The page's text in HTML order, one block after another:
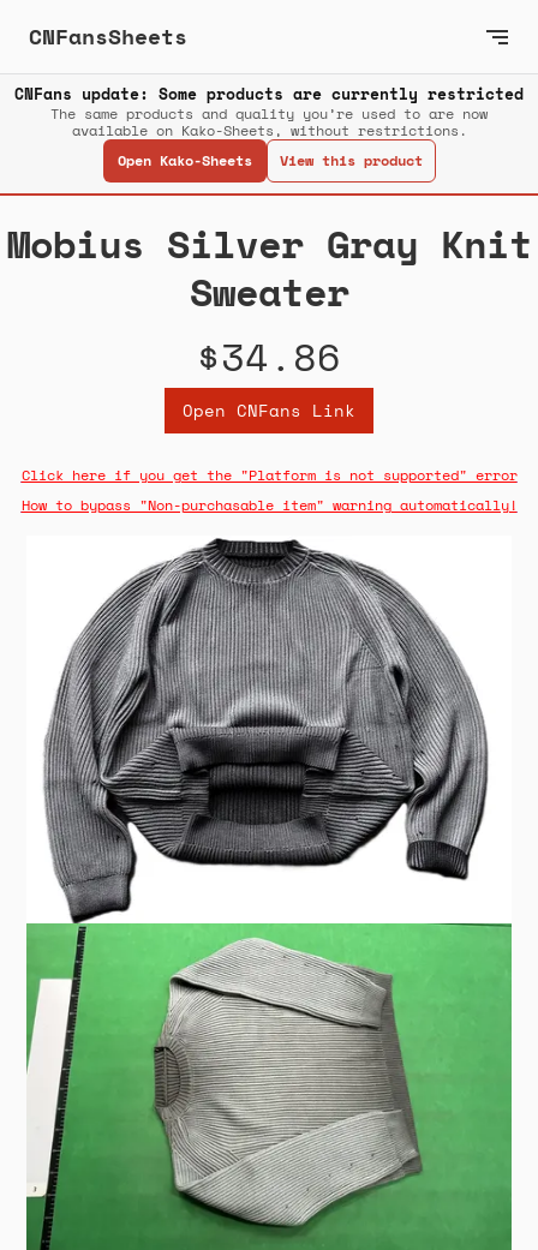
CNFansSheets
CNFans update: Some products are currently restricted
The same products and quality you’re used to are now
available on Kako-Sheets, without restrictions.
Open Kako-Sheets
View this product
Mobius Silver Gray Knit
Sweater
$34.86
Open CNFans Link
Click here if you get the "Platform is not supported" error
How to bypass "Non-purchasable item" warning automatically!